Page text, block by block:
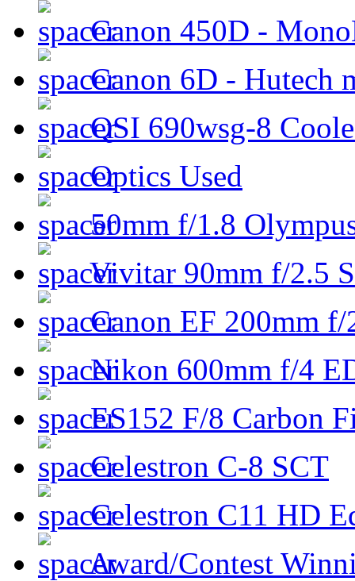
Canon 450D -
Canon 6D - Hutech
QSI 690wsg-8
Optics Used
50mm f/1.8
Vivitar 90mm f/2.5
Canon EF 200mm
Nikon 600mm f/4
ES152 F/8 Carbon
Celestron C-8 SCT
Celestron C11 HD
Award/Contest